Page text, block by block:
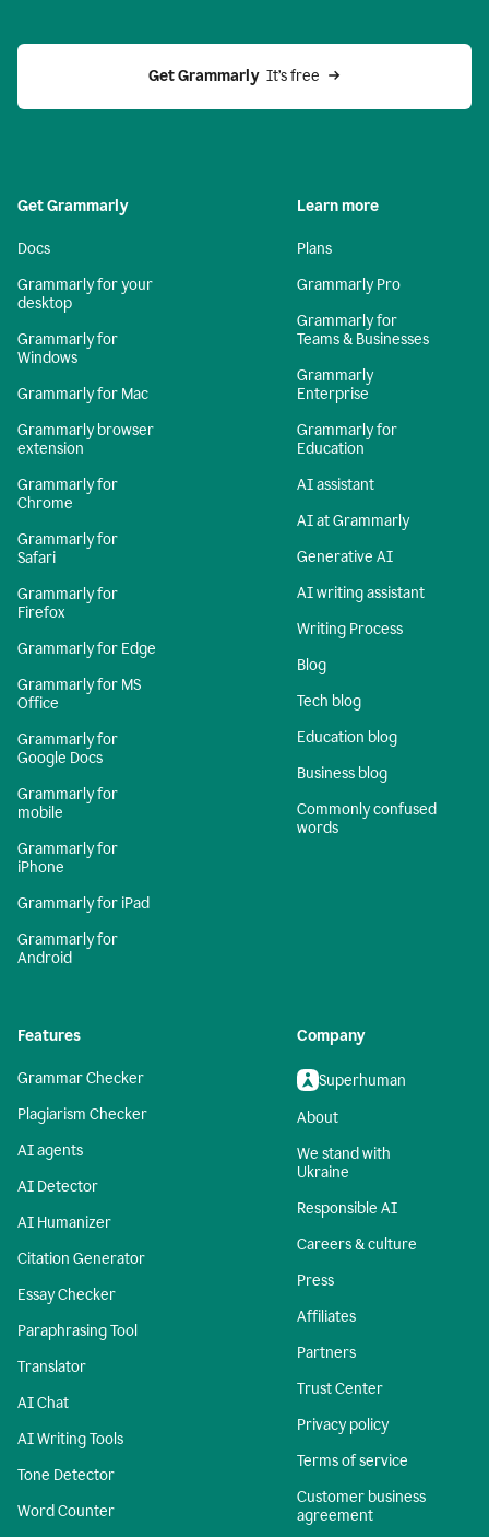
Get Grammarly
  It’s free
Get Grammarly
Docs
Grammarly for your
desktop
Grammarly for
Windows
Grammarly for Mac
Grammarly browser
extension
Grammarly for
Chrome
Grammarly for
Safari
Grammarly for
Firefox
Grammarly for Edge
Grammarly for MS
Office
Grammarly for
Google Docs
Grammarly for
mobile
Grammarly for
iPhone
Grammarly for iPad
Grammarly for
Android
Learn more
Plans
Grammarly Pro
Grammarly for
Teams & Businesses
Grammarly
Enterprise
Grammarly for
Education
AI assistant
AI at Grammarly
Generative AI
AI writing assistant
Writing Process
Blog
Tech blog
Education blog
Business blog
Commonly confused
words
Features
Grammar Checker
Plagiarism Checker
AI agents
AI Detector
AI Humanizer
Citation Generator
Essay Checker
Paraphrasing Tool
Translator
AI Chat
AI Writing Tools
Tone Detector
Word Counter
Company
Superhuman
About
We stand with
Ukraine
Responsible AI
Careers & culture
Press
Affiliates
Partners
Trust Center
Privacy policy
Terms of service
Customer business
agreement